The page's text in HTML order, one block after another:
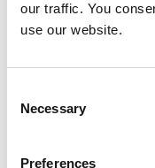
our traffic. You
use our website.
Selection
Necessary
Preferences